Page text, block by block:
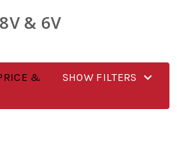
& 6V
&
SHOW FILTERS